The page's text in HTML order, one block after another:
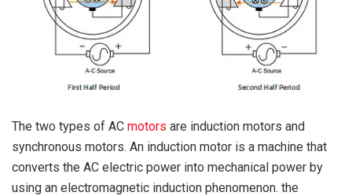
The two types of AC motors are induction motors and
synchronous motors. An induction motor is a machine that
converts the AC electric power into mechanical power by
using an electromagnetic induction phenomenon. the